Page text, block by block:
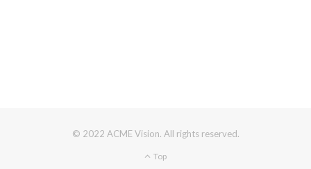
© 2022 ACME Vision. All rights reserved.
Top